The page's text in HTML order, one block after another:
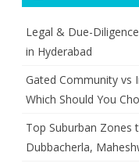
Legal & Due-
in Hyderabad
Gated Community vs
Which Should You
Top Suburban Zones
Dubbacherla,